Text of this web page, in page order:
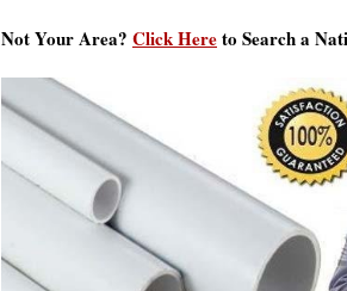
Not Your Area? Click Hereto Search a